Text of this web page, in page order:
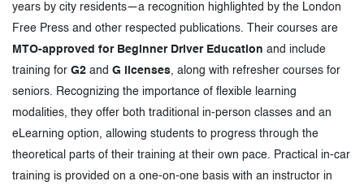
years by city residents—a recognition highlighted by the London
Free Press and other respected publications. Their courses are
MTO-approved for Beginner Driver Education and include
training for G2 and G licenses, along with refresher courses for
seniors. Recognizing the importance of flexible learning
modalities, they offer both traditional in-person classes and an
eLearning option, allowing students to progress through the
theoretical parts of their training at their own pace. Practical in-car
training is provided on a one-on-one basis with an instructor in